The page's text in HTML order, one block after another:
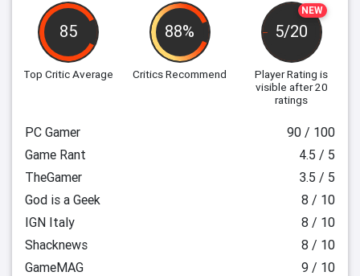
85
Top Critic Average
88%
Critics Recommend
NEW
5/20
Player Rating is
visible after 20
ratings
PC Gamer
90 / 100
Game Rant
4.5 / 5
TheGamer
3.5 / 5
God is a Geek
8 / 10
IGN Italy
8 / 10
Shacknews
8 / 10
GameMAG
9 / 10